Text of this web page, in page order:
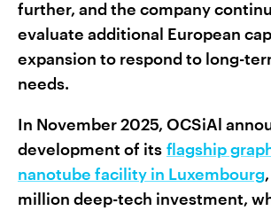
further, and the company
evaluate additional European
expansion to respond to long-
needs.
In November 2025, OCSiAl
development of its flagship
nanotube facility in Luxembourg
million deep-tech investment,